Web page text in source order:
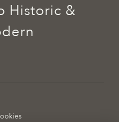
Historic &